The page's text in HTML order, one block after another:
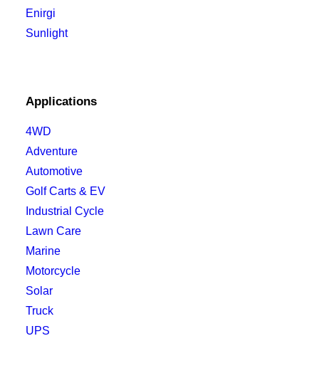
Enirgi
Sunlight
Applications
4WD
Adventure
Automotive
Golf Carts & EV
Industrial Cycle
Lawn Care
Marine
Motorcycle
Solar
Truck
UPS